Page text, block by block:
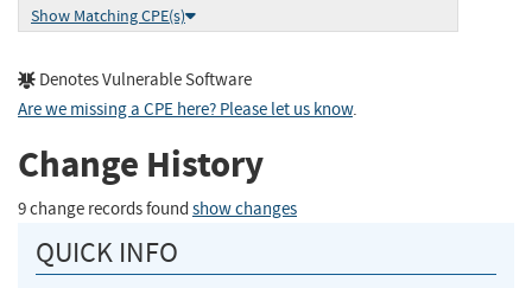
Show Matching CPE(s)
Denotes Vulnerable Software
Are we missing a CPE here? Please let us know.
Change History
9 change records found show changes
QUICK INFO